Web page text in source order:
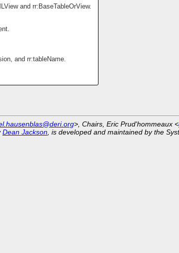
and rr:BaseTableOrView.
and rr:tableName.
>, Chairs, Eric Prud'hommeaux <
Dean Jackson , is developed and maintained by the